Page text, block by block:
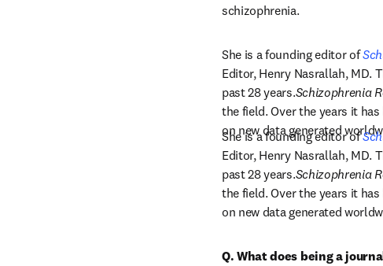
schizophrenia.
She is a founding editor of
Editor, Henry Nasrallah, MD.
past 28 years.Schizophrenia
the field. Over the years it
on new data generated
She is a founding editor of
Editor, Henry Nasrallah, MD.
past 28 years.Schizophrenia
the field. Over the years it
on new data generated
Q. What does being a